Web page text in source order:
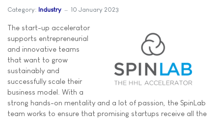
Category: Industry 10 January 2023
The start-up accelerator
supports entrepreneurial
and innovative teams
that want to grow
sustainably and
successfully scale their
business model. With a
strong hands-on mentality and a lot of passion, the SpinLab
team works to ensure that promising startups receive all the